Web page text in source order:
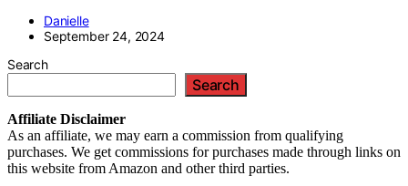
Danielle
September 24, 2024
Search
Search
Affiliate Disclaimer
As an affiliate, we may earn a commission from qualifying
purchases. We get commissions for purchases made through links on
this website from Amazon and other third parties.